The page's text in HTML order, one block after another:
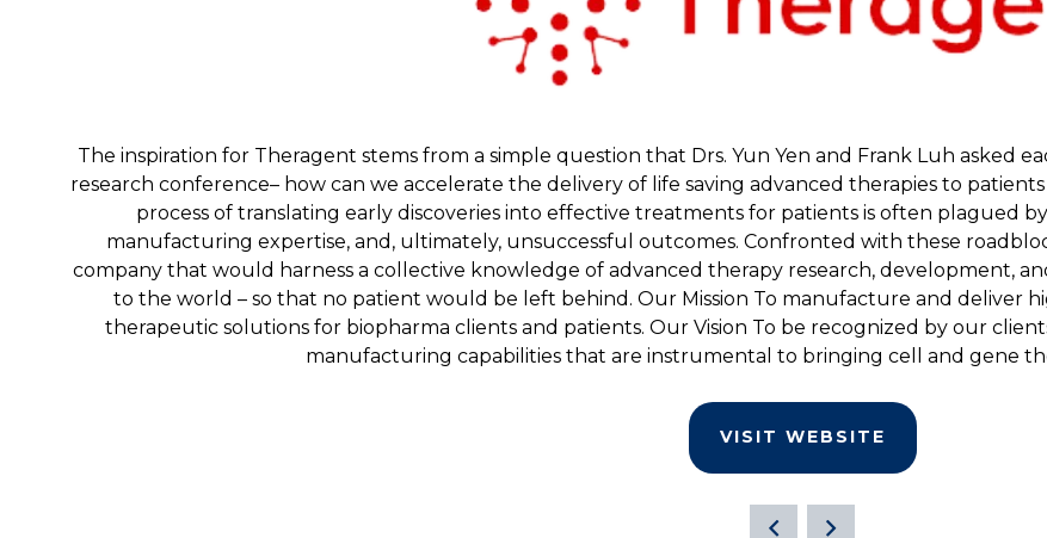
The inspiration for Theragent stems from a simple question that Drs. Yun Yen and Frank Luh asked
research conference– how can we accelerate the delivery of life saving advanced therapies to
process of translating early discoveries into effective treatments for patients is often plagued
manufacturing expertise, and, ultimately, unsuccessful outcomes. Confronted with these
company that would harness a collective knowledge of advanced therapy research, development,
to the world – so that no patient would be left behind. Our Mission To manufacture and deliver
therapeutic solutions for biopharma clients and patients. Our Vision To be recognized by our
manufacturing capabilities that are instrumental to bringing cell and gene
VISIT WEBSITE